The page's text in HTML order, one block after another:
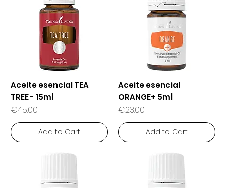
Aceite esencial TEA
TREE - 15ml
Price
€45.00
Add to Cart
Aceite esencial
ORANGE+ 5ml
Price
€23.00
Add to Cart